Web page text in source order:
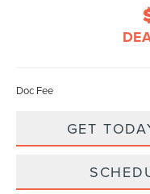
Doc Fee
GET